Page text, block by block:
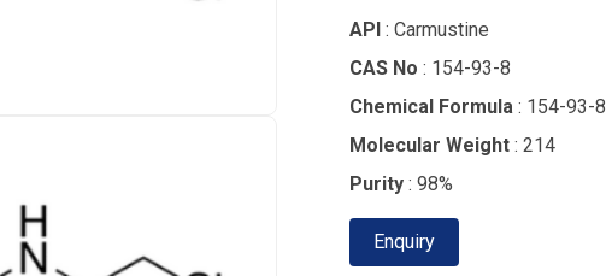
API : Carmustine
CAS No : 154-93-8
Chemical Formula : 154-93-8
Molecular Weight : 214
Purity : 98%
Enquiry